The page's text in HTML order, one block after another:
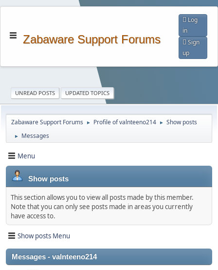
Zabaware Support Forums
Log
in
Sign
up
UNREAD POSTS UPDATED TOPICS
Zabaware Support Forums ► Profile of valnteeno214 ► Show posts
► Messages
Menu
Show posts
This section allows you to view all posts made by this member.
Note that you can only see posts made in areas you currently
have access to.
Show posts Menu
Messages - valnteeno214